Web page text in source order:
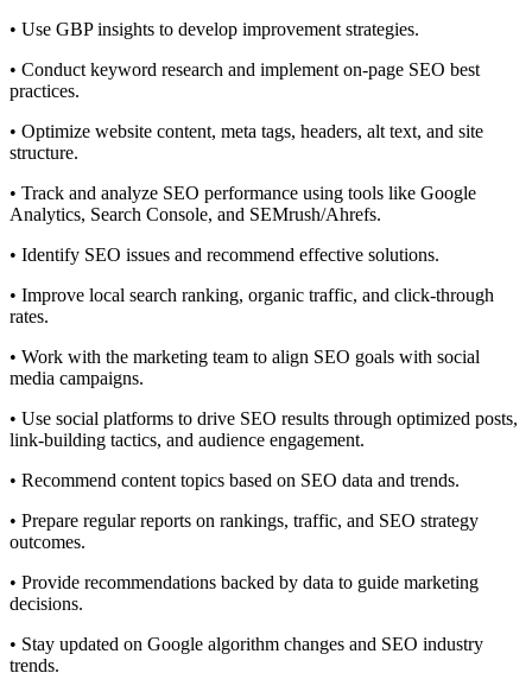
• Use GBP insights to develop improvement strategies.
• Conduct keyword research and implement on-page SEO best
practices.
• Optimize website content, meta tags, headers, alt text, and site
structure.
• Track and analyze SEO performance using tools like Google
Analytics, Search Console, and SEMrush/Ahrefs.
• Identify SEO issues and recommend effective solutions.
• Improve local search ranking, organic traffic, and click-through
rates.
• Work with the marketing team to align SEO goals with social
media campaigns.
• Use social platforms to drive SEO results through optimized posts,
link-building tactics, and audience engagement.
• Recommend content topics based on SEO data and trends.
• Prepare regular reports on rankings, traffic, and SEO strategy
outcomes.
• Provide recommendations backed by data to guide marketing
decisions.
• Stay updated on Google algorithm changes and SEO industry
trends.